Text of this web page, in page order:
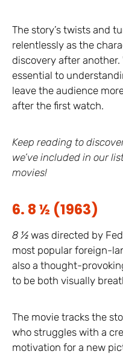
The story’s twists and
relentlessly as the
discovery after
essential to
leave the audience
after the first watch.
Keep reading to
we’ve included in our
movies!
6. 8 ½ (1963)
8 ½ was directed by
most popular foreign-
also a thought-
to be both visually
The movie tracks the
who struggles with a
motivation for a new